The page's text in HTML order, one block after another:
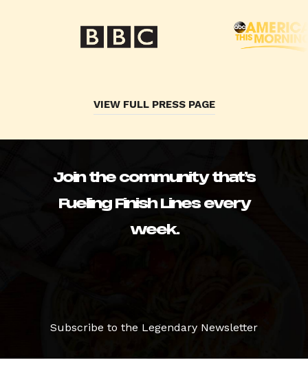
VIEW FULL PRESS PAGE
Join the community that’s
Fueling Finish Lines every
week.
Subscribe to the Legendary Newsletter